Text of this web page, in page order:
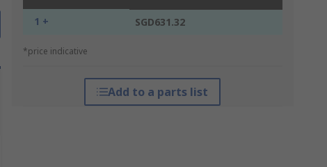
1 + SGD631.32
*price indicative
Add to a parts list